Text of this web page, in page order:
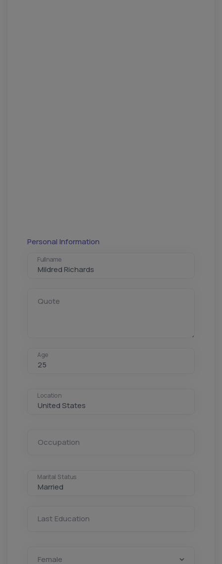
Personal Information
Fullname
Quote
Age
Location
Occupation
Marital Status
Last Education